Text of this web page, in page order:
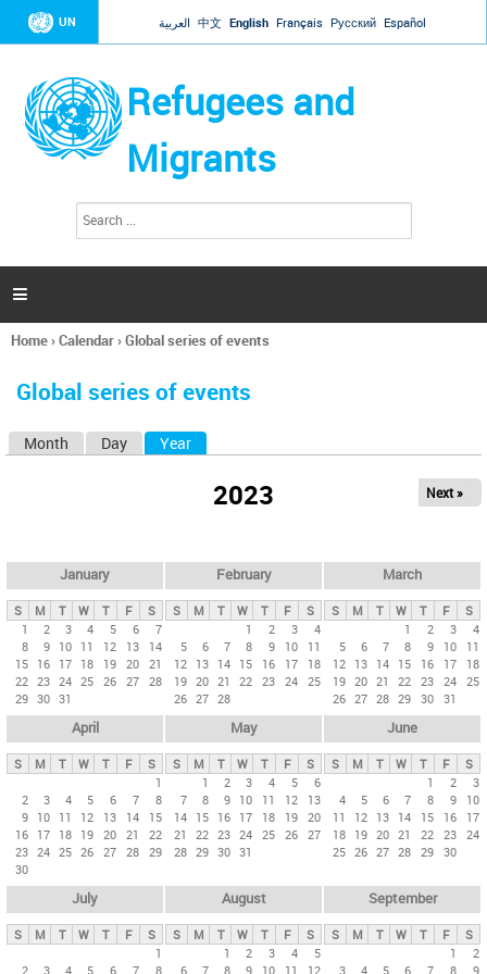
Jump to navigation
UN العربية 中文 English Français Русский Español
Refugees and
Migrants
h
a

You
here
Home›Calendar›Global series of events
Global series of events
y
t
b
Month Day Year
2023 Next »
January
S M T W T F
S
1
2 3 4 5 6
7
8
9 10 11 12 13
14
15 16 17 18 19 20 21
22 23 24 25 26 27 28
29 30 31
February
S M T W T F
S
1
2 3
4
5
6 7 8 9 10
11
12 13 14 15 16 17
18
19 20 21 22 23 24 25
26 27 28
March
S M T W T F
S
1
2 3
4
5
6 7 8 9 10
11
12 13 14 15 16 17
18
19 20 21 22 23 24 25
26 27 28 29 30 31
April
S M T W T F
S
1
2
3 4 5 6 7
8
9 10 11 12 13 14
15
16 17 18 19 20 21
22
23 24 25 26 27 28 29
30
May
S M T W T F
S
1
2 3 4 5
6
7
8 9 10 11 12
13
14 15 16 17 18 19 20
21
22 23 24 25 26 27
28 29 30 31
June
S M T W T F
S
1
2
3
4
5 6 7 8 9
10
11
12 13 14 15 16
17
18 19 20 21 22 23 24
25 26 27 28 29 30
July
S M T W T F
S
1
2
3 4 5 6 7 8
August
S M T W T F
S
1
2 3 4
5
6
7 8 9 10 11 12
September
S M T W T F
S
1
2
3
4 5 6 7 8 9